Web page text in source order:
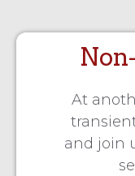
At
and join